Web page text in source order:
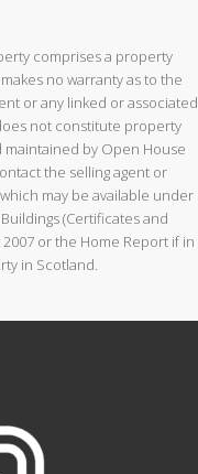
comprises a property
no warranty as to the
or any linked or associated
not constitute property
by Open House
the selling agent or
may be available under
(Certificates and
or the Home Report if in
in Scotland.